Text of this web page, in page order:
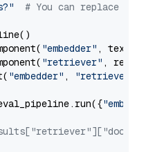
# You can replace it
"embedder" ,
"retriever" ,
"embedder" , "retriever"